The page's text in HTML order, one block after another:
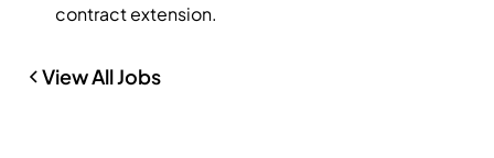
contract extension.
View All Jobs